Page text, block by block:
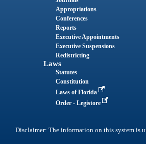
Appropriations
Conferences
Reports
Executive Appointments
Executive Suspensions
Redistricting
Laws
Statutes
Constitution
Laws of Florida
Order - Legistore
Disclaimer: The information on this system is